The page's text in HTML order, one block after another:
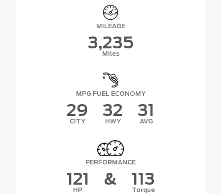
MILEAGE
3,235
Miles
MPG FUEL ECONOMY
29
CITY
32
HWY
31
AVG
PERFORMANCE
121
HP
& 113
Torque